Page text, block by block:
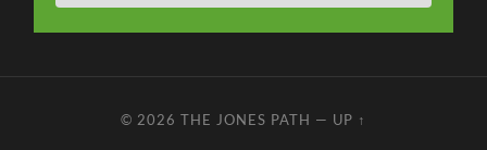
© 2026 THE JONES PATH — UP ↑